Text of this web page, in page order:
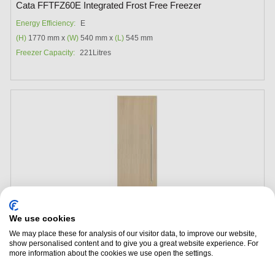
Cata FFTFZ60E Integrated Frost Free Freezer
Energy Efficiency:
E
(H) 1770 mm x(W) 540 mm x(L) 545 mm
Freezer Capacity: 221Litres
Add to Package Deal
We use cookies
We may place these for analysis of our visitor data, to improve our website,
show personalised content and to give you a great website experience. For
more information about the cookies we use open the settings.